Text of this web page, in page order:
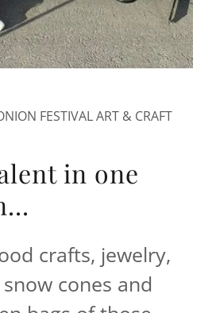
FESTIVAL ART & CRAFT
in one
crafts, jewelry,
cones and